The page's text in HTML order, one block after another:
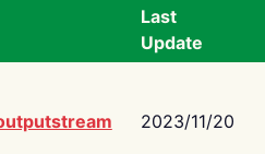
Last
Update
2023/11/20